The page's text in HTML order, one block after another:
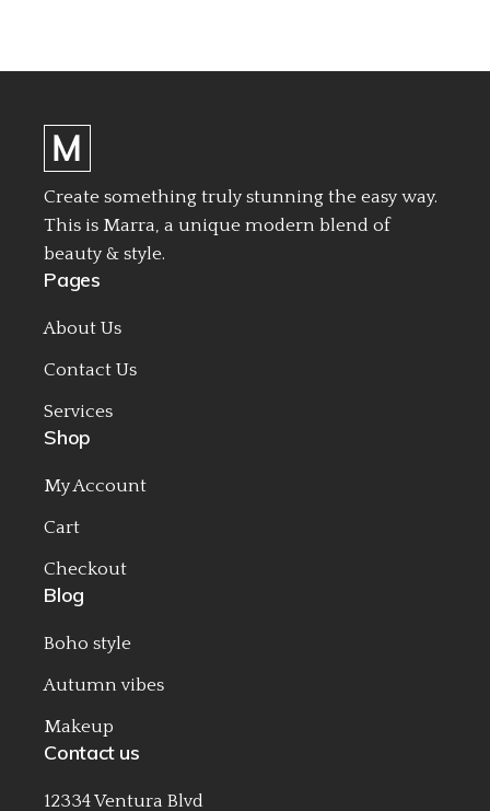
Create something truly stunning the easy way.
This is Marra, a unique modern blend of
beauty & style.
Pages
About Us
Contact Us
Services
Shop
My Account
Cart
Checkout
Blog
Boho style
Autumn vibes
Makeup
Contact us
12334 Ventura Blvd